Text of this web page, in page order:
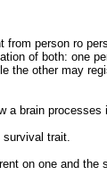
from person ro
of both: one
the other may
a brain
survival trait.
on one and the